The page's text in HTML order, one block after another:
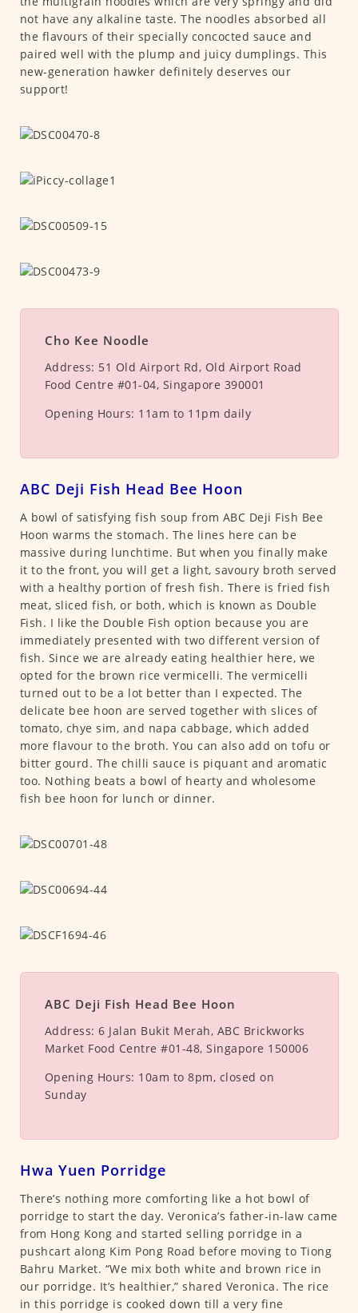
not have any alkaline taste. The noodles absorbed all
the flavours of their specially concocted sauce and
paired well with the plump and juicy dumplings. This
new-generation hawker definitely deserves our
support!
Cho Kee Noodle
Address: 51 Old Airport Rd, Old Airport Road
Food Centre #01-04, Singapore 390001
Opening Hours: 11am to 11pm daily
ABC Deji Fish Head Bee Hoon
A bowl of satisfying fish soup from ABC Deji Fish Bee
Hoon warms the stomach. The lines here can be
massive during lunchtime. But when you finally make
it to the front, you will get a light, savoury broth served
with a healthy portion of fresh fish. There is fried fish
meat, sliced fish, or both, which is known as Double
Fish. I like the Double Fish option because you are
immediately presented with two different version of
fish. Since we are already eating healthier here, we
opted for the brown rice vermicelli. The vermicelli
turned out to be a lot better than I expected. The
delicate bee hoon are served together with slices of
tomato, chye sim, and napa cabbage, which added
more flavour to the broth. You can also add on tofu or
bitter gourd. The chilli sauce is piquant and aromatic
too. Nothing beats a bowl of hearty and wholesome
fish bee hoon for lunch or dinner.
ABC Deji Fish Head Bee Hoon
Address: 6 Jalan Bukit Merah, ABC Brickworks
Market Food Centre #01-48, Singapore 150006
Opening Hours: 10am to 8pm, closed on
Sunday
Hwa Yuen Porridge
There’s nothing more comforting like a hot bowl of
porridge to start the day. Veronica’s father-in-law came
from Hong Kong and started selling porridge in a
pushcart along Kim Pong Road before moving to Tiong
Bahru Market. “We mix both white and brown rice in
our porridge. It’s healthier,” shared Veronica. The rice
in this porridge is cooked down till a very fine